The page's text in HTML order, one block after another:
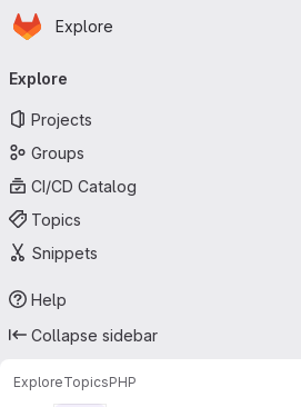
Skip to main content
Homepage
Explore
navigation
Explore
Projects
Groups
CI/CD Catalog
Topics
Snippets
Help
Collapse sidebar
ExploreTopicsPHP